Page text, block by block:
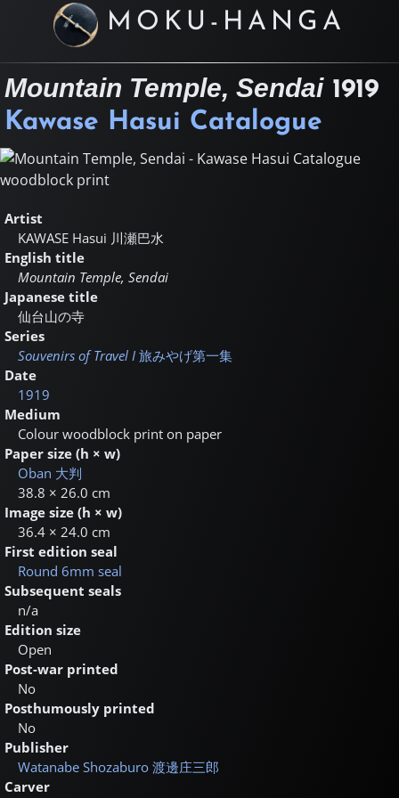
MOKU-HANGA
Mountain Temple, Sendai 1919
Kawase Hasui Catalogue
Artist
KAWASE Hasui 川瀬巴水
English title
Mountain Temple, Sendai
Japanese title
仙台山の寺
Series
Souvenirs of Travel I 旅みやげ第一集
Date
1919
Medium
Colour woodblock print on paper
Paper size (h × w)
Oban 大判
38.8 × 26.0 cm
Image size (h × w)
36.4 × 24.0 cm
First edition seal
Round 6mm seal
Subsequent seals
n/a
Edition size
Open
Post-war printed
No
Posthumously printed
No
Publisher
Watanabe Shozaburo 渡邊庄三郎
Carver